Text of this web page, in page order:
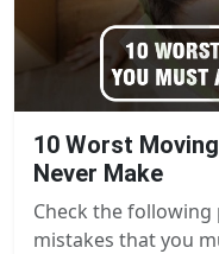
10 Worst
Never Make
Check the
mistakes that you